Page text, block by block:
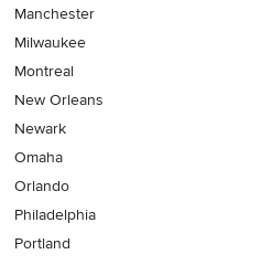
Manchester
Milwaukee
Montreal
New Orleans
Newark
Omaha
Orlando
Philadelphia
Portland